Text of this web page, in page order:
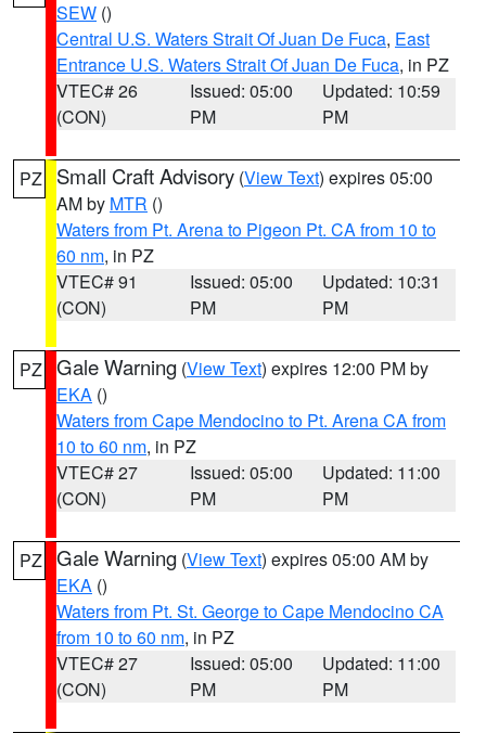
SEW ()
Central U.S. Waters Strait Of Juan De Fuca, East
Entrance U.S. Waters Strait Of Juan De Fuca, in PZ
VTEC# 26
(CON)
Issued: 05:00
PM
Updated: 10:59
PM
PZ Small Craft Advisory (View Text) expires 05:00
AM by MTR ()
Waters from Pt. Arena to Pigeon Pt. CA from 10 to
60 nm, in PZ
VTEC# 91
(CON)
Issued: 05:00
PM
Updated: 10:31
PM
PZ Gale Warning (View Text) expires 12:00 PM by
EKA ()
Waters from Cape Mendocino to Pt. Arena CA from
10 to 60 nm, in PZ
VTEC# 27
(CON)
Issued: 05:00
PM
Updated: 11:00
PM
PZ Gale Warning (View Text) expires 05:00 AM by
EKA ()
Waters from Pt. St. George to Cape Mendocino CA
from 10 to 60 nm, in PZ
VTEC# 27
(CON)
Issued: 05:00
PM
Updated: 11:00
PM